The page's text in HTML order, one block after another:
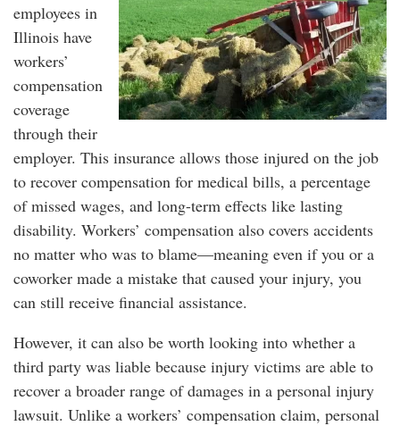
employees in
Illinois have
workers’
compensation
coverage
through their
employer. This insurance allows those injured on the job
to recover compensation for medical bills, a percentage
of missed wages, and long-term effects like lasting
disability. Workers’ compensation also covers accidents
no matter who was to blame—meaning even if you or a
coworker made a mistake that caused your injury, you
can still receive financial assistance.
However, it can also be worth looking into whether a
third party was liable because injury victims are able to
recover a broader range of damages in a personal injury
lawsuit. Unlike a workers’ compensation claim, personal